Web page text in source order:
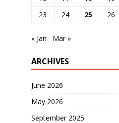
23
24 25 26
« Jan Mar »
ARCHIVES
June 2026
May 2026
September 2025